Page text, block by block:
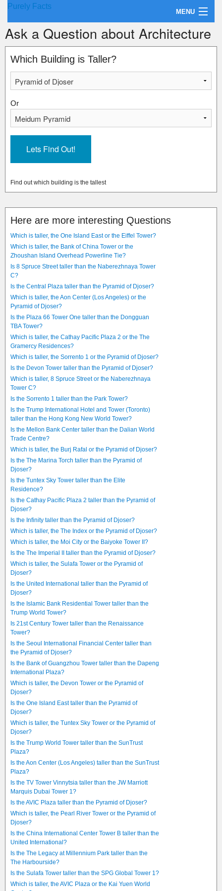
Purely Facts
MENU
About Purely Facts
Categories
Contact
Ask a Question about Architecture
Which Building is Taller?
Or
Find out which building is the tallest
Here are more interesting Questions
Which is taller, the One Island East or the Eiffel Tower?
Which is taller, the Bank of China Tower or the
Zhoushan Island Overhead Powerline Tie?
Is 8 Spruce Street taller than the Naberezhnaya Tower
C?
Is the Central Plaza taller than the Pyramid of Djoser?
Which is taller, the Aon Center (Los Angeles) or the
Pyramid of Djoser?
Is the Plaza 66 Tower One taller than the Dongguan
TBA Tower?
Which is taller, the Cathay Pacific Plaza 2 or the The
Gramercy Residences?
Which is taller, the Sorrento 1 or the Pyramid of Djoser?
Is the Devon Tower taller than the Pyramid of Djoser?
Which is taller, 8 Spruce Street or the Naberezhnaya
Tower C?
Is the Sorrento 1 taller than the Park Tower?
Is the Trump International Hotel and Tower (Toronto)
taller than the Hong Kong New World Tower?
Is the Mellon Bank Center taller than the Dalian World
Trade Centre?
Which is taller, the Burj Rafal or the Pyramid of Djoser?
Is the The Marina Torch taller than the Pyramid of
Djoser?
Is the Tuntex Sky Tower taller than the Elite
Residence?
Is the Cathay Pacific Plaza 2 taller than the Pyramid of
Djoser?
Is the Infinity taller than the Pyramid of Djoser?
Which is taller, the The Index or the Pyramid of Djoser?
Which is taller, the Moi City or the Baiyoke Tower II?
Is the The Imperial II taller than the Pyramid of Djoser?
Which is taller, the Sulafa Tower or the Pyramid of
Djoser?
Is the United International taller than the Pyramid of
Djoser?
Is the Islamic Bank Residential Tower taller than the
Trump World Tower?
Is 21st Century Tower taller than the Renaissance
Tower?
Is the Seoul International Financial Center taller than
the Pyramid of Djoser?
Is the Bank of Guangzhou Tower taller than the Dapeng
International Plaza?
Which is taller, the Devon Tower or the Pyramid of
Djoser?
Is the One Island East taller than the Pyramid of
Djoser?
Which is taller, the Tuntex Sky Tower or the Pyramid of
Djoser?
Is the Trump World Tower taller than the SunTrust
Plaza?
Is the Aon Center (Los Angeles) taller than the SunTrust
Plaza?
Is the TV Tower Vinnytsia taller than the JW Marriott
Marquis Dubai Tower 1?
Is the AVIC Plaza taller than the Pyramid of Djoser?
Which is taller, the Pearl River Tower or the Pyramid of
Djoser?
Is the China International Center Tower B taller than the
United International?
Is the The Legacy at Millennium Park taller than the
The Harbourside?
Is the Sulafa Tower taller than the SPG Global Tower 1?
Which is taller, the AVIC Plaza or the Kai Yuen World